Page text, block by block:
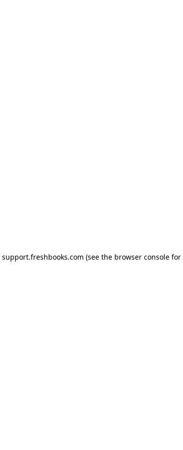
support.freshbooks.com (see the browser consolefor